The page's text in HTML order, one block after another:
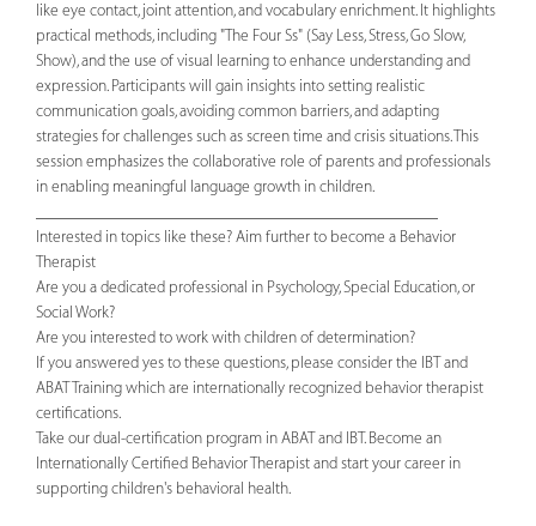
like eye contact, joint attention, and vocabulary enrichment. It highlights
practical methods, including "The Four Ss" (Say Less, Stress, Go Slow,
Show), and the use of visual learning to enhance understanding and
expression. Participants will gain insights into setting realistic
communication goals, avoiding common barriers, and adapting
strategies for challenges such as screen time and crisis situations. This
session emphasizes the collaborative role of parents and professionals
in enabling meaningful language growth in children.
Interested in topics like these? Aim further to become a Behavior
Therapist
Are you a dedicated professional in Psychology, Special Education, or
Social Work?
Are you interested to work with children of determination?
If you answered yes to these questions, please consider the IBT and
ABAT Training which are internationally recognized behavior therapist
certifications.
Take our dual-certification program in ABAT and IBT. Become an
Internationally Certified Behavior Therapist and start your career in
supporting children's behavioral health.